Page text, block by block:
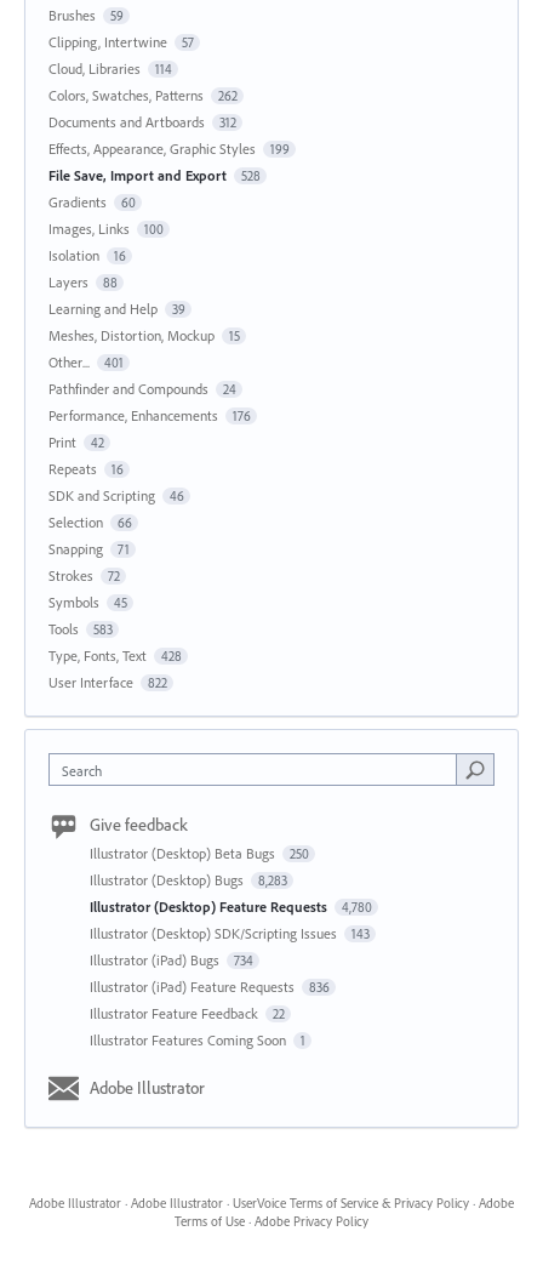
Brushes 59
Clipping, Intertwine 57
Cloud, Libraries 114
Colors, Swatches, Patterns 262
Documents and Artboards 312
Effects, Appearance, Graphic Styles 199
File Save, Import and Export 528
Gradients 60
Images, Links 100
Isolation 16
Layers 88
Learning and Help 39
Meshes, Distortion, Mockup 15
Other... 401
Pathfinder and Compounds 24
Performance, Enhancements 176
Print 42
Repeats 16
SDK and Scripting 46
Selection 66
Snapping 71
Strokes 72
Symbols 45
Tools 583
Type, Fonts, Text 428
User Interface 822
Search
Give feedback
Illustrator (Desktop) Beta Bugs 250
Illustrator (Desktop) Bugs 8,283
Illustrator (Desktop) Feature Requests 4,780
Illustrator (Desktop) SDK/Scripting Issues 143
Illustrator (iPad) Bugs 734
Illustrator (iPad) Feature Requests 836
Illustrator Feature Feedback 22
Illustrator Features Coming Soon 1
Adobe Illustrator
Adobe Illustrator · Adobe Illustrator · UserVoice Terms of Service & Privacy Policy · Adobe
Terms of Use · Adobe Privacy Policy